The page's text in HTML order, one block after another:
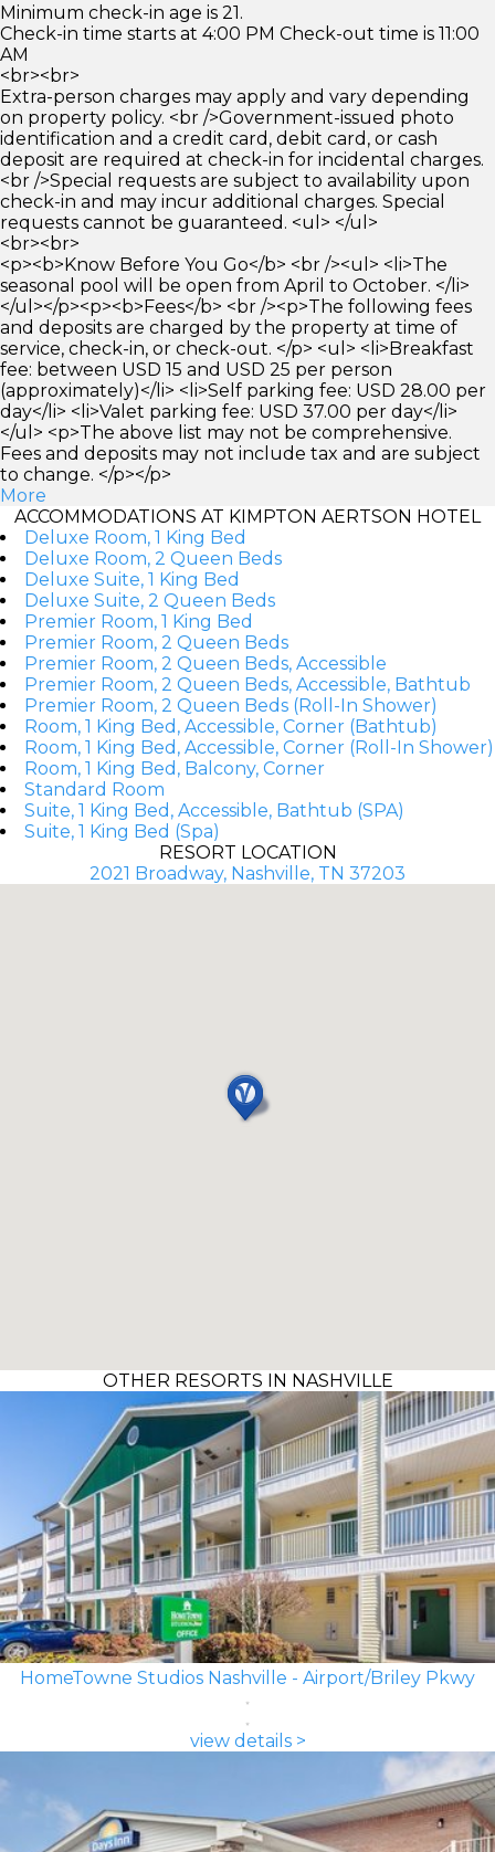
Minimum check-in age is 21.
Check-in time starts at 4:00 PM Check-out time is 11:00
AM
<br><br>
Extra-person charges may apply and vary depending
on property policy. <br />Government-issued photo
identification and a credit card, debit card, or cash
deposit are required at check-in for incidental charges.
<br />Special requests are subject to availability upon
check-in and may incur additional charges. Special
requests cannot be guaranteed. <ul> </ul>
<br><br>
<p><b>Know Before You Go</b> <br /><ul> <li>The
seasonal pool will be open from April to October. </li>
</ul></p><p><b>Fees</b> <br /><p>The following fees
and deposits are charged by the property at time of
service, check-in, or check-out. </p> <ul> <li>Breakfast
fee: between USD 15 and USD 25 per person
(approximately)</li> <li>Self parking fee: USD 28.00 per
day</li> <li>Valet parking fee: USD 37.00 per day</li>
</ul> <p>The above list may not be comprehensive.
Fees and deposits may not include tax and are subject
to change. </p></p>
More
ACCOMMODATIONS AT KIMPTON AERTSON HOTEL
Deluxe Room, 1 King Bed
Deluxe Room, 2 Queen Beds
Deluxe Suite, 1 King Bed
Deluxe Suite, 2 Queen Beds
Premier Room, 1 King Bed
Premier Room, 2 Queen Beds
Premier Room, 2 Queen Beds, Accessible
Premier Room, 2 Queen Beds, Accessible, Bathtub
Premier Room, 2 Queen Beds (Roll-In Shower)
Room, 1 King Bed, Accessible, Corner (Bathtub)
Room, 1 King Bed, Accessible, Corner (Roll-In Shower)
Room, 1 King Bed, Balcony, Corner
Standard Room
Suite, 1 King Bed, Accessible, Bathtub (SPA)
Suite, 1 King Bed (Spa)
RESORT LOCATION
2021 Broadway, Nashville, TN 37203
OTHER RESORTS IN NASHVILLE
HomeTowne Studios Nashville - Airport/Briley Pkwy
view details >